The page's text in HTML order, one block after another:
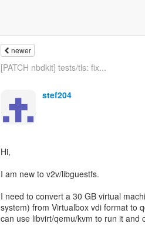
newer
[PATCH nbdkit] tests/tls: fix...
stef204
Hi,
I am new to v2v/libguestfs.
I need to convert a 30 GB virtual
system) from Virtualbox vdi format to
can use libvirt/qemu/kvm to run it and